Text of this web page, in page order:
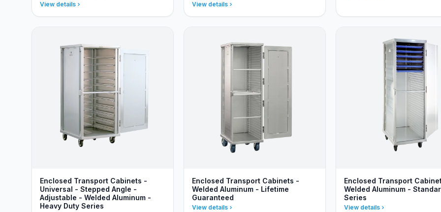
View details View details
Enclosed Transport Cabinets -
Universal - Stepped Angle -
Adjustable - Welded Aluminum -
Heavy Duty Series
Enclosed Transport Cabinets -
Welded Aluminum - Lifetime
Guaranteed
View details
Enclosed Transport
Welded Aluminum -
Series
View details